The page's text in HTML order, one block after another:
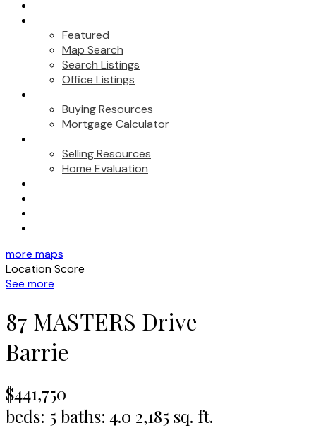
Featured
Map Search
Search Listings
Office Listings
Buying Resources
Mortgage Calculator
Selling Resources
Home Evaluation
more maps
Location Score
See more
87 MASTERS Drive
Barrie
$441,750
beds: 5baths: 4.0 2,185 sq. ft.